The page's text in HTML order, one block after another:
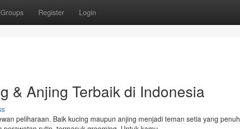
Groups Register Login
& Anjing Terbaik di Indonesia
peliharaan. Baik kucing maupun anjing menjadi teman setia yang penuh